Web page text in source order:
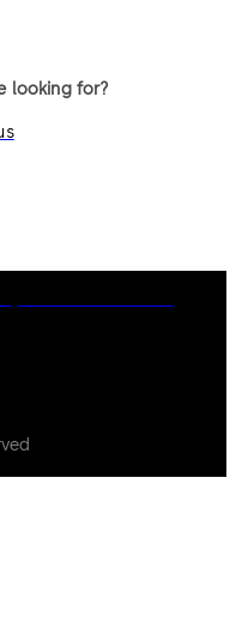
looking for?